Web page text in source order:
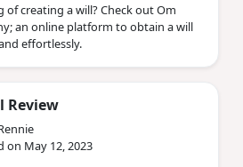
of creating a will? Check out Om
an online platform to obtain a will
effortlessly.
Review
on May 12, 2023